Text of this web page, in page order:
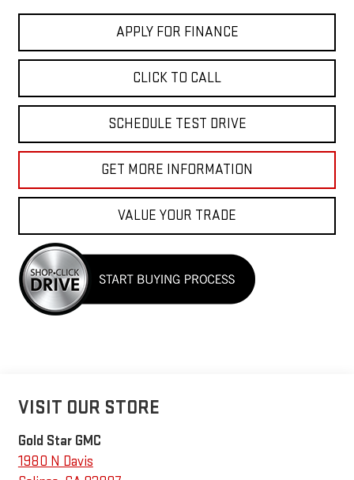
APPLY FOR FINANCE
CLICK TO CALL
SCHEDULE TEST DRIVE
GET MORE INFORMATION
VALUE YOUR TRADE
VISIT OUR STORE
Gold Star GMC
1980 N Davis